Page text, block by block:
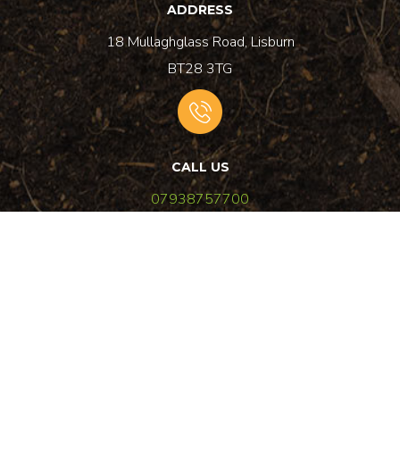
ADDRESS
18 Mullaghglass Road, Lisburn
BT28 3TG
CALL US
07938757700